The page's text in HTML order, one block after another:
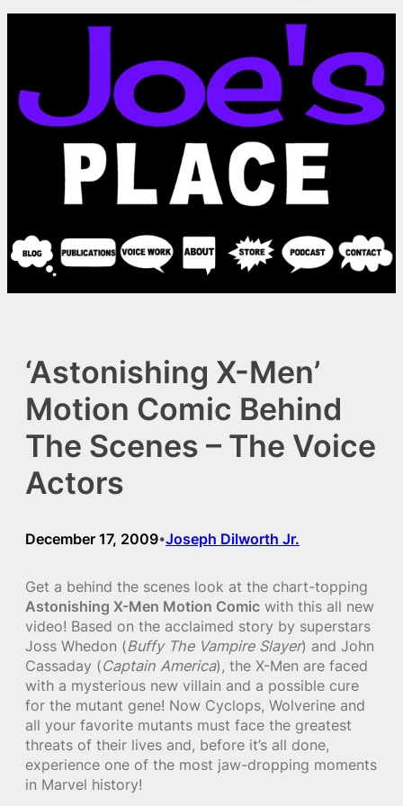
‘Astonishing X-Men’
Motion Comic Behind
The Scenes – The Voice
Actors
December 17, 2009•Joseph Dilworth Jr.
Get a behind the scenes look at the chart-topping
Astonishing X-Men Motion Comic with this all new
video! Based on the acclaimed story by superstars
Joss Whedon (Buffy The Vampire Slayer) and John
Cassaday (Captain America), the X-Men are faced
with a mysterious new villain and a possible cure
for the mutant gene! Now Cyclops, Wolverine and
all your favorite mutants must face the greatest
threats of their lives and, before it’s all done,
experience one of the most jaw-dropping moments
in Marvel history!